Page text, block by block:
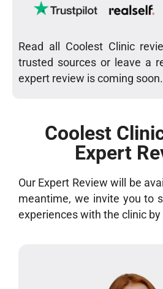
Read all Coolest Clinic
trusted sources or leave a
expert review is coming soon.
Coolest
Expert
Our Expert Review will be
meantime, we invite you to
experiences with the clinic by